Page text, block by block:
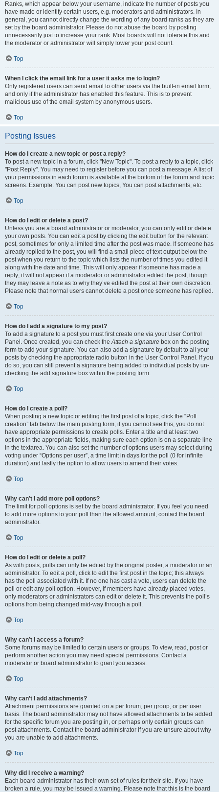
Ranks, which appear below your username, indicate the number of posts you
have made or identify certain users, e.g. moderators and administrators. In
general, you cannot directly change the wording of any board ranks as they are
set by the board administrator. Please do not abuse the board by posting
unnecessarily just to increase your rank. Most boards will not tolerate this and
the moderator or administrator will simply lower your post count.
Top
When I click the email link for a user it asks me to login?
Only registered users can send email to other users via the built-in email form,
and only if the administrator has enabled this feature. This is to prevent
malicious use of the email system by anonymous users.
Top
Posting Issues
How do I create a new topic or post a reply?
To post a new topic in a forum, click "New Topic". To post a reply to a topic, click
"Post Reply". You may need to register before you can post a message. A list of
your permissions in each forum is available at the bottom of the forum and topic
screens. Example: You can post new topics, You can post attachments, etc.
Top
How do I edit or delete a post?
Unless you are a board administrator or moderator, you can only edit or delete
your own posts. You can edit a post by clicking the edit button for the relevant
post, sometimes for only a limited time after the post was made. If someone has
already replied to the post, you will find a small piece of text output below the
post when you return to the topic which lists the number of times you edited it
along with the date and time. This will only appear if someone has made a
reply; it will not appear if a moderator or administrator edited the post, though
they may leave a note as to why they’ve edited the post at their own discretion.
Please note that normal users cannot delete a post once someone has replied.
Top
How do I add a signature to my post?
To add a signature to a post you must first create one via your User Control
Panel. Once created, you can check theAttach a signature box on the posting
form to add your signature. You can also add a signature by default to all your
posts by checking the appropriate radio button in the User Control Panel. If you
do so, you can still prevent a signature being added to individual posts by un-
checking the add signature box within the posting form.
Top
How do I create a poll?
When posting a new topic or editing the first post of a topic, click the “Poll
creation” tab below the main posting form; if you cannot see this, you do not
have appropriate permissions to create polls. Enter a title and at least two
options in the appropriate fields, making sure each option is on a separate line
in the textarea. You can also set the number of options users may select during
voting under “Options per user”, a time limit in days for the poll (0 for infinite
duration) and lastly the option to allow users to amend their votes.
Top
Why can’t I add more poll options?
The limit for poll options is set by the board administrator. If you feel you need
to add more options to your poll than the allowed amount, contact the board
administrator.
Top
How do I edit or delete a poll?
As with posts, polls can only be edited by the original poster, a moderator or an
administrator. To edit a poll, click to edit the first post in the topic; this always
has the poll associated with it. If no one has cast a vote, users can delete the
poll or edit any poll option. However, if members have already placed votes,
only moderators or administrators can edit or delete it. This prevents the poll’s
options from being changed mid-way through a poll.
Top
Why can’t I access a forum?
Some forums may be limited to certain users or groups. To view, read, post or
perform another action you may need special permissions. Contact a
moderator or board administrator to grant you access.
Top
Why can’t I add attachments?
Attachment permissions are granted on a per forum, per group, or per user
basis. The board administrator may not have allowed attachments to be added
for the specific forum you are posting in, or perhaps only certain groups can
post attachments. Contact the board administrator if you are unsure about why
you are unable to add attachments.
Top
Why did I receive a warning?
Each board administrator has their own set of rules for their site. If you have
broken a rule, you may be issued a warning. Please note that this is the board